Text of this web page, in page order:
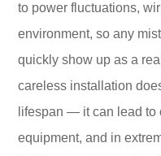
to power fluctuations,
environment, so any
quickly show up as a
careless installation
lifespan — it can lead to
equipment, and in